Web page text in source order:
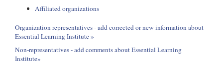
Affiliated organizations
Organization representatives - add corrected or new information about
Essential Learning Institute »
Non-representatives - add comments about Essential Learning
Institute»